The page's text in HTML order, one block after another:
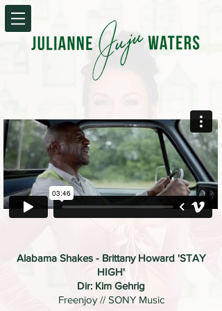
Alabama Shakes - Brittany Howard 'STAY
HIGH'
Dir: Kim Gehrig
Freenjoy // SONY Music